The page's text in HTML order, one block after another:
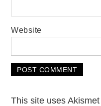
Website
This site uses